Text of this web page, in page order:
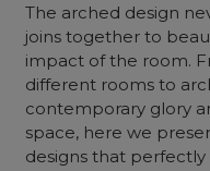
The arched design
joins together to
impact of the room.
different rooms to
contemporary glory
space, here we
designs that